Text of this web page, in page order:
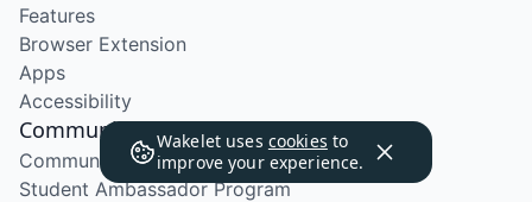
Wakelet uses cookies to
improve your experience.
Features
Browser Extension
Apps
Accessibility
Community
Community Program
Student Ambassador Program